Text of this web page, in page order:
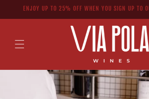
Skip to
ENJOY UP TO 25% OFF WHEN YOU SIGN UP TO